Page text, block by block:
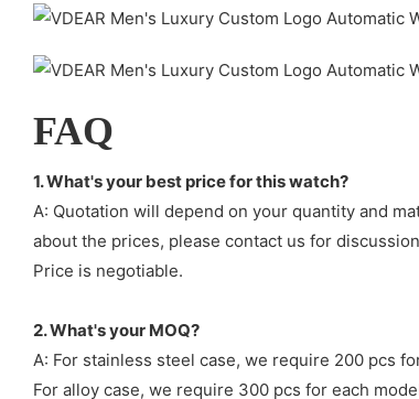
FAQ
1. What's your best price for this watch?
A: Quotation will depend on your quantity and
about the prices, please contact us for
Price is negotiable.
2. What's your MOQ?
A: For stainless steel case, we require 200 pcs
For alloy case, we require 300 pcs for each